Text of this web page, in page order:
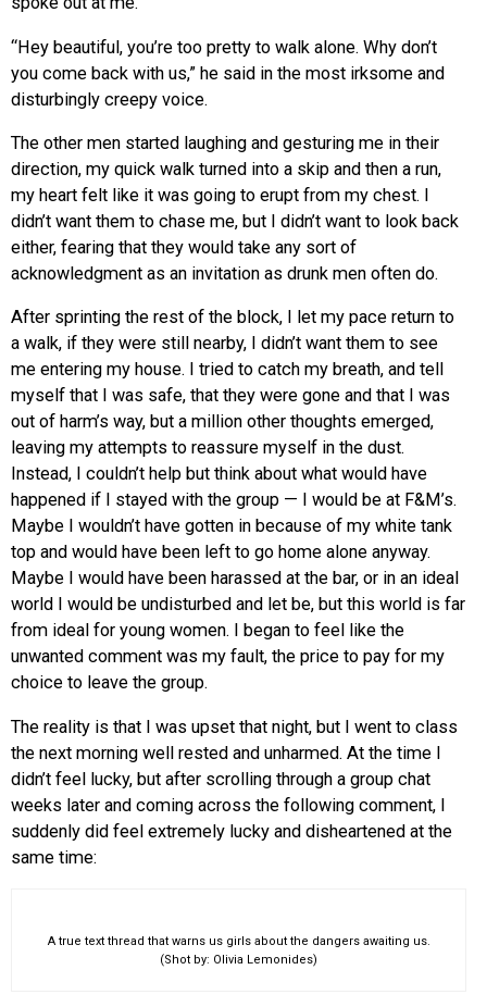
“Hey beautiful, you’re too pretty to walk alone. Why don’t
you come back with us,” he said in the most irksome and
disturbingly creepy voice.
The other men started laughing and gesturing me in their
direction, my quick walk turned into a skip and then a run,
my heart felt like it was going to erupt from my chest. I
didn’t want them to chase me, but I didn’t want to look back
either, fearing that they would take any sort of
acknowledgment as an invitation as drunk men often do.
After sprinting the rest of the block, I let my pace return to
a walk, if they were still nearby, I didn’t want them to see
me entering my house. I tried to catch my breath, and tell
myself that I was safe, that they were gone and that I was
out of harm’s way, but a million other thoughts emerged,
leaving my attempts to reassure myself in the dust.
Instead, I couldn’t help but think about what would have
happened if I stayed with the group — I would be at F&M’s.
Maybe I wouldn’t have gotten in because of my white tank
top and would have been left to go home alone anyway.
Maybe I would have been harassed at the bar, or in an ideal
world I would be undisturbed and let be, but this world is far
from ideal for young women. I began to feel like the
unwanted comment was my fault, the price to pay for my
choice to leave the group.
The reality is that I was upset that night, but I went to class
the next morning well rested and unharmed. At the time I
didn’t feel lucky, but after scrolling through a group chat
weeks later and coming across the following comment, I
suddenly did feel extremely lucky and disheartened at the
same time:
A true text thread that warns us girls about the dangers awaiting us.
(Shot by: Olivia Lemonides)